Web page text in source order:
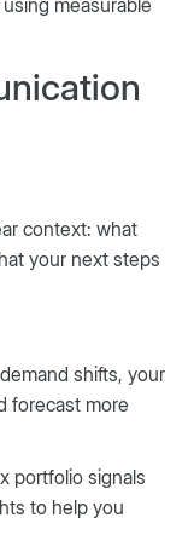
measurable
context: what
your next steps
shifts, your
forecast more
portfolio signals
to help you